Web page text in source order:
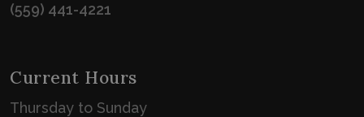
(559) 441-4221
Current Hours
Thursday to Sunday